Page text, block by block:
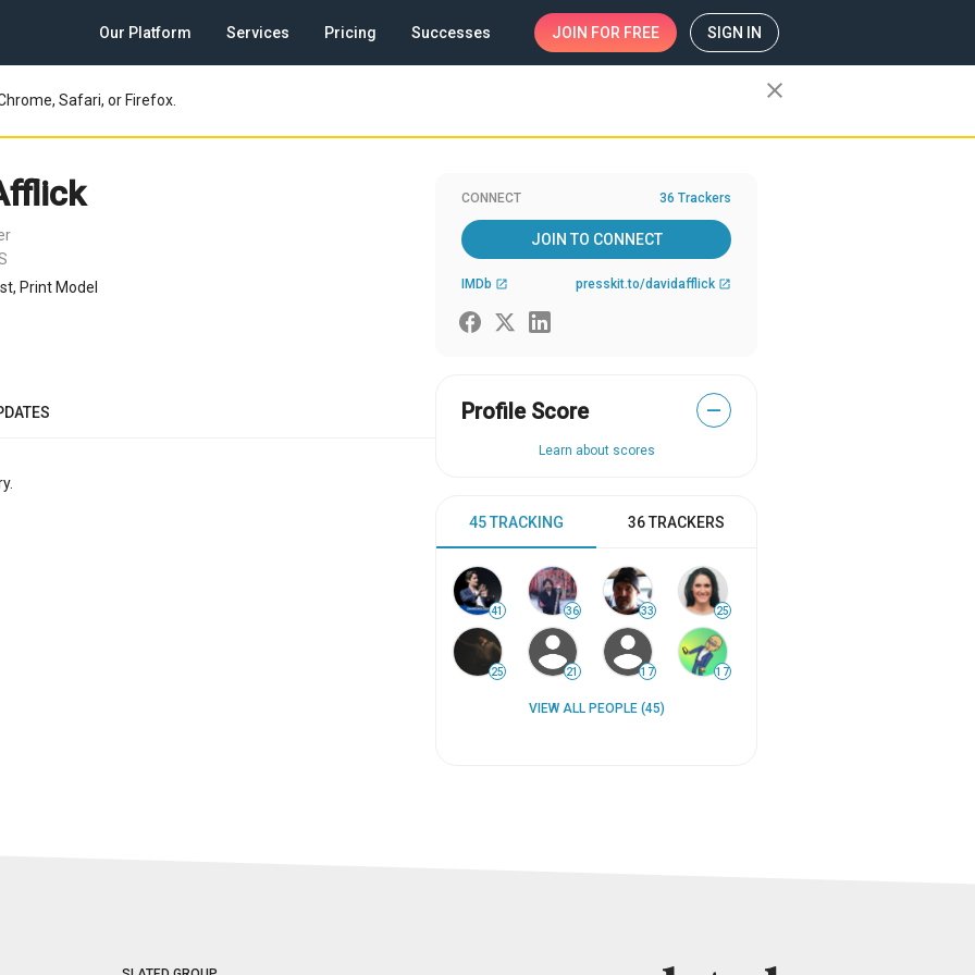
Our Platform Services Pricing Successes JOIN FOR FREE SIGN IN
Safari, or Firefox. close
Print Model
CONNECT 36 Trackers
JOIN TO CONNECT
IMDb open_in_new presskit.to/davidafflick open_in_new
Profile Score —
Learn about scores
45 TRACKING 36 TRACKERS
41 36 33 25
25 21 17 17
VIEW ALL PEOPLE (45)